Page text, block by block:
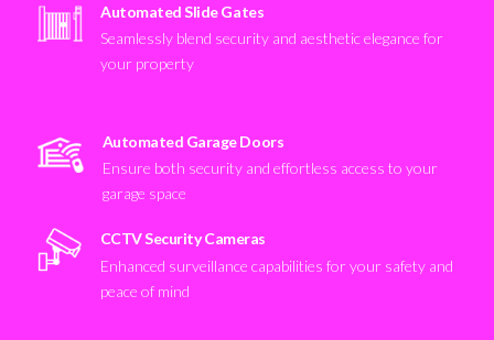
Automated Slide Gates
Seamlessly blend security and aesthetic elegance for
your property
Automated Garage Doors
Ensure both security and effortless access to your
garage space
CCTV Security Cameras
Enhanced surveillance capabilities for your safety and
peace of mind